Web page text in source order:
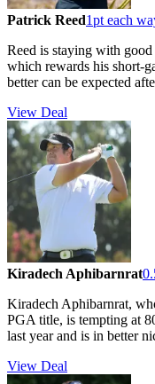
Patrick Reed1pt each
Reed is staying with
which rewards his short-
better can be expected
View Deal
Kiradech Aphibarnrat
Kiradech Aphibarnrat,
PGA title, is tempting at
last year and is in better
View Deal